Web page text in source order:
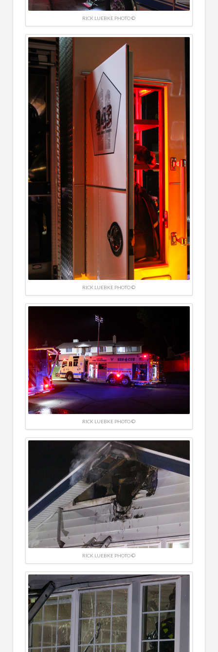
RICK LUEBKE PHOTO ©
RICK LUEBKE PHOTO ©
RICK LUEBKE PHOTO ©
RICK LUEBKE PHOTO ©